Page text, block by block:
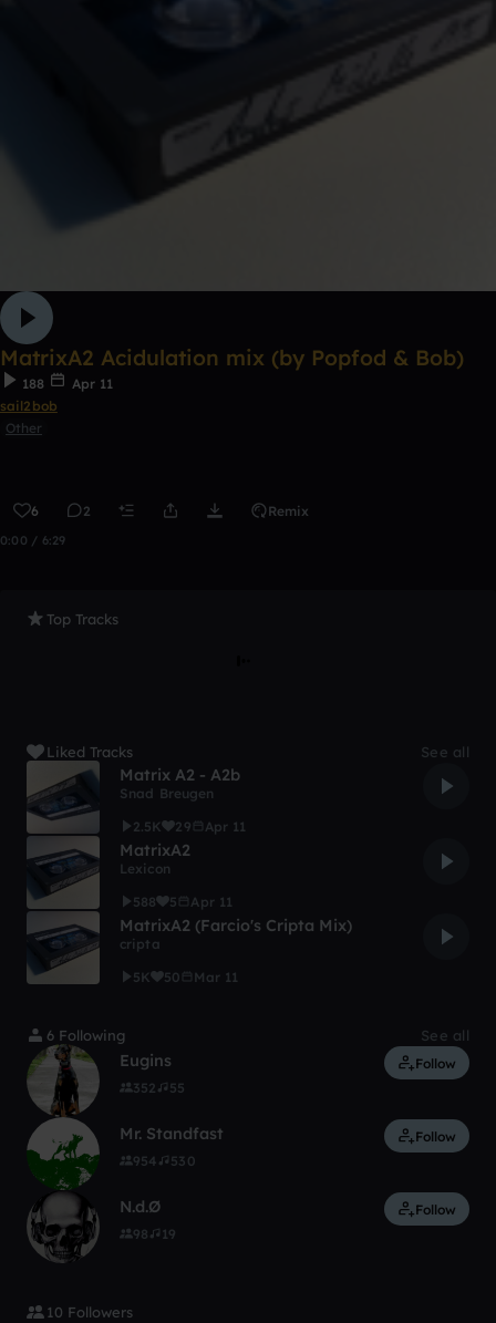
MatrixA2 Acidulation mix (by Popfod & Bob)
188
Apr 11
sail2bob
Other
6 2 Remix
0:00 / 6:29
Top Tracks
Liked Tracks See all
Matrix A2 - A2b
Snad Breugen
2.5K
29 Apr 11
MatrixA2
Lexicon
588
5 Apr 11
MatrixA2 (Farcio's Cripta Mix)
cripta
5K
50 Mar 11
6 Following See all
Eugins
352 55
Follow
Mr. Standfast
954 530
Follow
N.d.Ø
98 19
Follow
10 Followers